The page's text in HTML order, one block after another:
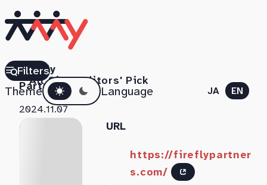
All SitesEditors' Pick
ThemeDark mode Language JA EN
Filters
Firefly
Partners
2024.11.07
URL
https://fireflypartner
s.com/